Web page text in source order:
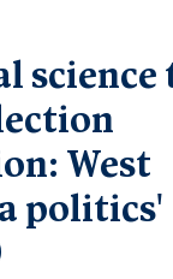
science
West
politics'